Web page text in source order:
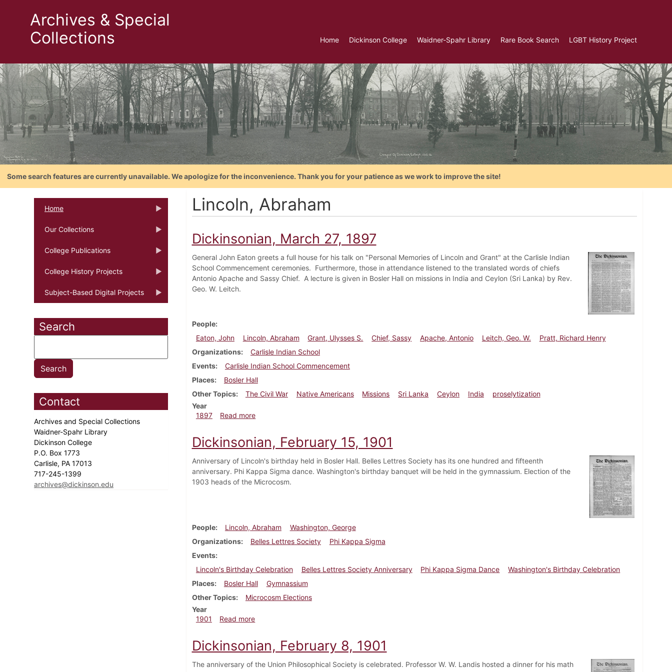
Archives & Special
Collections
Home Dickinson College Waidner-Spahr Library Rare Book Search LGBT History Project
Some search features are currently unavailable. We apologize for the inconvenience. Thank you for your patience as we work to improve the site!
Home
Our Collections
College Publications
College History Projects
Subject-Based Digital Projects
Search
Contact
Archives and Special Collections
Waidner-Spahr Library
Dickinson College
P.O. Box 1773
Carlisle, PA 17013
717-245-1399
archives@dickinson.edu
Lincoln, Abraham
Dickinsonian, March 27, 1897
General John Eaton greets a full house for his talk on "Personal Memories of Lincoln and Grant" at the Carlisle Indian
School Commencement ceremonies. Furthermore, those in attendance listened to the translated words of chiefs
Antonio Apache and Sassy Chief. A lecture is given in Bosler Hall on missions in India and Ceylon (Sri Lanka) by Rev.
Geo. W. Leitch.
People
Eaton, John
Lincoln, Abraham Grant, Ulysses S. Chief, Sassy Apache, Antonio Leitch, Geo. W.
Pratt, Richard Henry
Organizations
Carlisle Indian School
Events
Carlisle Indian School Commencement
Places
Bosler Hall
Other Topics
The Civil War Native Americans Missions Sri Lanka Ceylon India
proselytization
Year
1897
Read moreabout Dickinsonian, March 27, 1897
Dickinsonian, February 15, 1901
Anniversary of Lincoln's birthday held in Bosler Hall. Belles Lettres Society has its one hundred and fifteenth
anniversary. Phi Kappa Sigma dance. Washington's birthday banquet will be held in the gymnassium. Election of the
1903 heads of the Microcosm.
People Lincoln, Abraham
Washington, George
Organizations
Belles Lettres Society
Phi Kappa Sigma
Events
Lincoln's Birthday Celebration
Belles Lettres Society Anniversary Phi Kappa Sigma Dance
Washington's Birthday Celebration
Places
Bosler Hall
Gymnassium
Other Topics
Microcosm Elections
Year
1901
Read moreabout Dickinsonian, February 15, 1901
Dickinsonian, February 8, 1901
The anniversary of the Union Philosophical Society is celebrated. Professor W. W. Landis hosted a dinner for his math